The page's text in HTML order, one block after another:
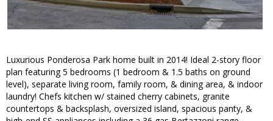
Luxurious Ponderosa Park home built in 2014! Ideal 2-story floor
plan featuring 5 bedrooms (1 bedroom & 1.5 baths on ground
level), separate living room, family room, & dining area, & indoor
laundry! Chefs kitchen w/ stained cherry cabinets, granite
countertops & backsplash, oversized island, spacious panty, &